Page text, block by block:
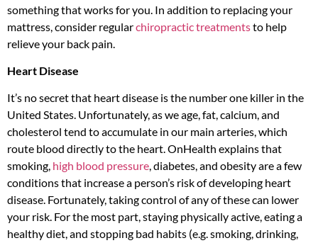
something that works for you. In addition to replacing your
mattress, consider regularchiropractic treatmentsto help
relieve your back pain.
Heart Disease
It’s no secret that heart disease is the number one killer in the
United States. Unfortunately, as we age, fat, calcium, and
cholesterol tend to accumulate in our main arteries, which
route blood directly to the heart. OnHealth explains that
smoking, high blood pressure, diabetes, and obesity are a few
conditions that increase a person’s risk of developing heart
disease. Fortunately, taking control of any of these can lower
your risk. For the most part, staying physically active, eating a
healthy diet, and stopping bad habits (e.g. smoking, drinking,